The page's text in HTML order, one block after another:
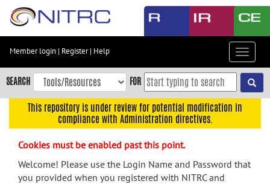
Skip
content
Skip
to
navigation
menu
Member login | Register| Help
Toggle
SEARCH FOR
This repository is under review for potential modification in
compliance with Administration directives.
Cookies must be enabled past this point.
Welcome! Please use the Login Name and Password that
you provided when you registered with NITRC and